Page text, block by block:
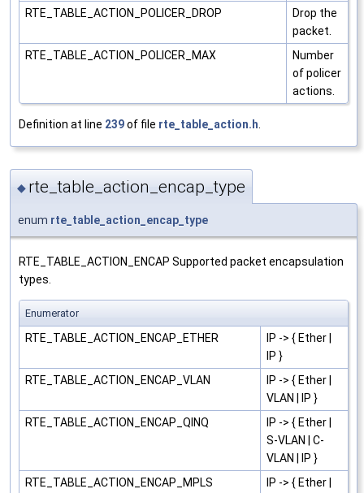
RTE_TABLE_ACTION_POLICER_DROP
Drop the
packet.
RTE_TABLE_ACTION_POLICER_MAX
Number
of policer
actions.
Definition at line 239of file rte_table_action.h
◆ rte_table_action_encap_type
enum rte_table_action_encap_type
RTE_TABLE_ACTION_ENCAP Supported packet encapsulation
types.
Enumerator
RTE_TABLE_ACTION_ENCAP_ETHER
IP -> { Ether |
IP }
RTE_TABLE_ACTION_ENCAP_VLAN
IP -> { Ether |
VLAN | IP }
RTE_TABLE_ACTION_ENCAP_QINQ
IP -> { Ether |
S-VLAN | C-
VLAN | IP }
RTE_TABLE_ACTION_ENCAP_MPLS
IP -> { Ether |